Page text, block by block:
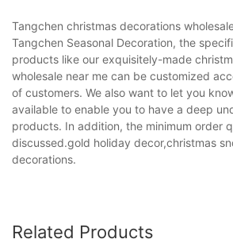
Tangchen christmas decorations
Tangchen Seasonal Decoration, the
products like our exquisitely-made
wholesale near me can be customized
of customers. We also want to let you
available to enable you to have a deep
products. In addition, the minimum order
discussed.gold holiday decor,christmas
decorations.
Related Products